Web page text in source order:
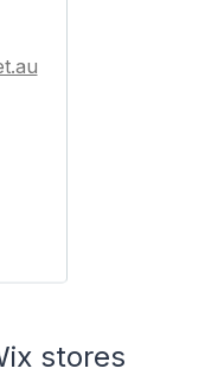
stores